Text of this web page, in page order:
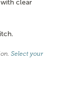
clear
Select your